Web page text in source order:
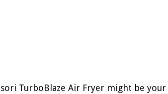
TurboBlaze Air Fryer might be